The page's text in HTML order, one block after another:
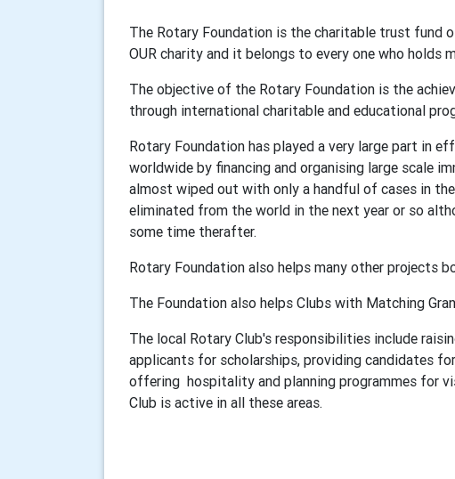
The Rotary Foundation is the charitable trust fund
OUR charity and it belongs to every one who holds
The objective of the Rotary Foundation is the
through international charitable and educational
Rotary Foundation has played a very large part in
worldwide by financing and organising large scale
almost wiped out with only a handful of cases in
eliminated from the world in the next year or so
some time therafter.
Rotary Foundation also helps many other projects
The Foundation also helps Clubs with Matching
The local Rotary Club's responsibilities include
applicants for scholarships, providing candidates
offering hospitality and planning programmes for
Club is active in all these areas.